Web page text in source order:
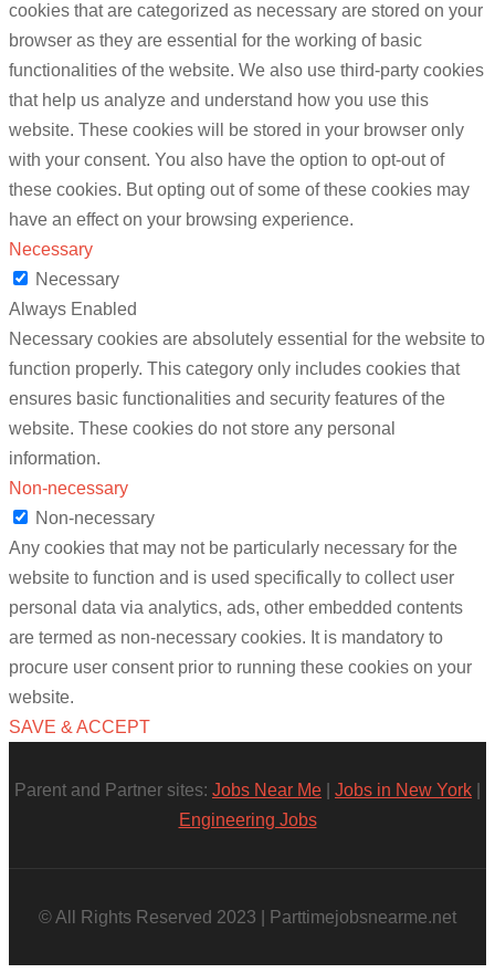
cookies that are categorized as necessary are stored on your
browser as they are essential for the working of basic
functionalities of the website. We also use third-party cookies
that help us analyze and understand how you use this
website. These cookies will be stored in your browser only
with your consent. You also have the option to opt-out of
these cookies. But opting out of some of these cookies may
have an effect on your browsing experience.
Necessary
Necessary
Always Enabled
Necessary cookies are absolutely essential for the website to
function properly. This category only includes cookies that
ensures basic functionalities and security features of the
website. These cookies do not store any personal
information.
Non-necessary
Non-necessary
Any cookies that may not be particularly necessary for the
website to function and is used specifically to collect user
personal data via analytics, ads, other embedded contents
are termed as non-necessary cookies. It is mandatory to
procure user consent prior to running these cookies on your
website.
SAVE & ACCEPT
Parent and Partner sites: Jobs Near Me Jobs in New York
Engineering Jobs
© All Rights Reserved 2023 | Parttimejobsnearme.net